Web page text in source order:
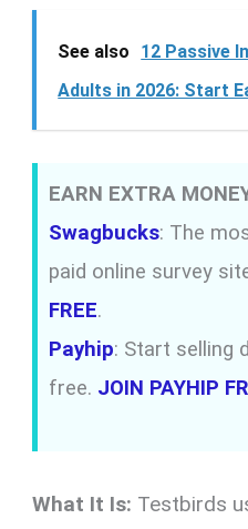
See also
12 Passive
Adults in 2026: Start
EARN EXTRA
Swagbucks: The
paid online survey
FREE.
Payhip: Start selling
free. JOIN PAYHIP
What It Is: Testbirds